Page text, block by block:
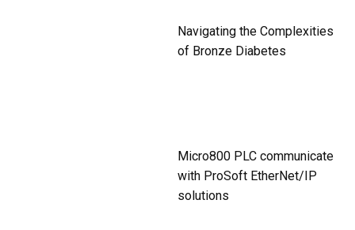
Navigating the Complexities
of Bronze Diabetes
Micro800 PLC communicate
with ProSoft EtherNet/IP
solutions